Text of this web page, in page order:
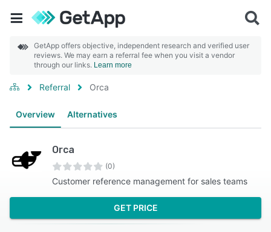
GetApp offers objective, independent research and verified user
reviews. We may earn a referral fee when you visit a vendor
through our links. Learn more
Referral Orca
Overview Alternatives
Orca
(0)
Customer reference management for sales teams
GET PRICE